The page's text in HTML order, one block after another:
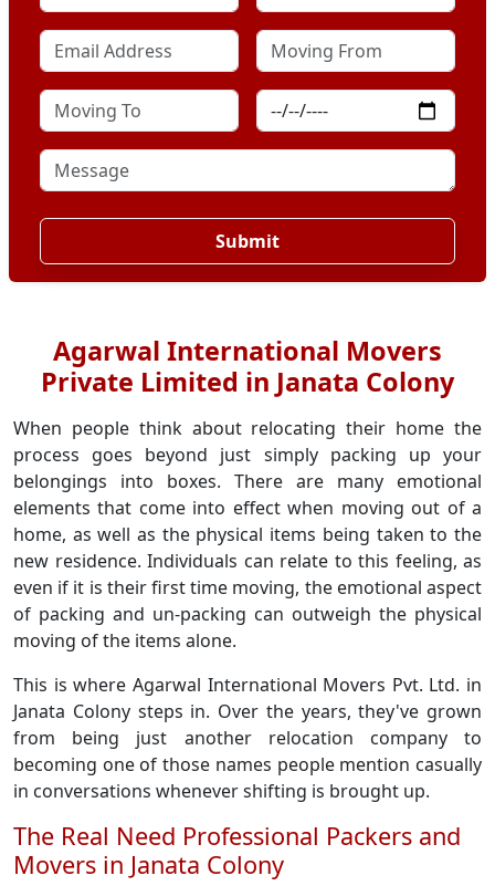
Submit
Agarwal International Movers
Private Limited in Janata Colony
When people think about relocating their home the
process goes beyond just simply packing up your
belongings into boxes. There are many emotional
elements that come into effect when moving out of a
home, as well as the physical items being taken to the
new residence. Individuals can relate to this feeling, as
even if it is their first time moving, the emotional aspect
of packing and un-packing can outweigh the physical
moving of the items alone.
This is where Agarwal International Movers Pvt. Ltd. in
Janata Colony steps in. Over the years, they've grown
from being just another relocation company to
becoming one of those names people mention casually
in conversations whenever shifting is brought up.
The Real Need Professional Packers and
Movers in Janata Colony